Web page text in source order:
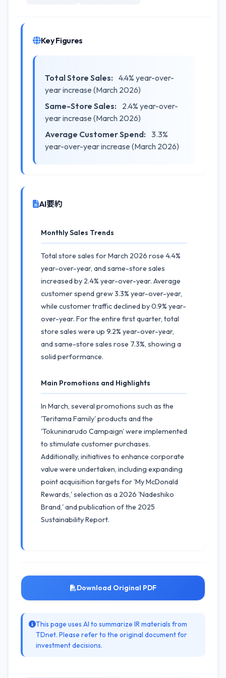
Key Figures
Total Store Sales: 4.4% year-over-
year increase (March 2026)
Same-Store Sales:
2.4% year-over-
year increase (March 2026)
Average Customer Spend: 3.3%
year-over-year increase (March 2026)
AI要約
Monthly Sales Trends
Total store sales for March 2026 rose 4.4%
year-over-year, and same-store sales
increased by 2.4% year-over-year. Average
customer spend grew 3.3% year-over-year,
while customer traffic declined by 0.9% year-
over-year. For the entire first quarter, total
store sales were up 9.2% year-over-year,
and same-store sales rose 7.3%, showing a
solid performance.
Main Promotions and Highlights
In March, several promotions such as the
'Teritama Family' products and the
'Tokuninarudo Campaign' were implemented
to stimulate customer purchases.
Additionally, initiatives to enhance corporate
value were undertaken, including expanding
point acquisition targets for 'My McDonald
Rewards,' selection as a 2026 'Nadeshiko
Brand,' and publication of the 2025
Sustainability Report.
Download Original PDF
This page uses AI to summarize IR materials from
TDnet. Please refer to the original document for
investment decisions.